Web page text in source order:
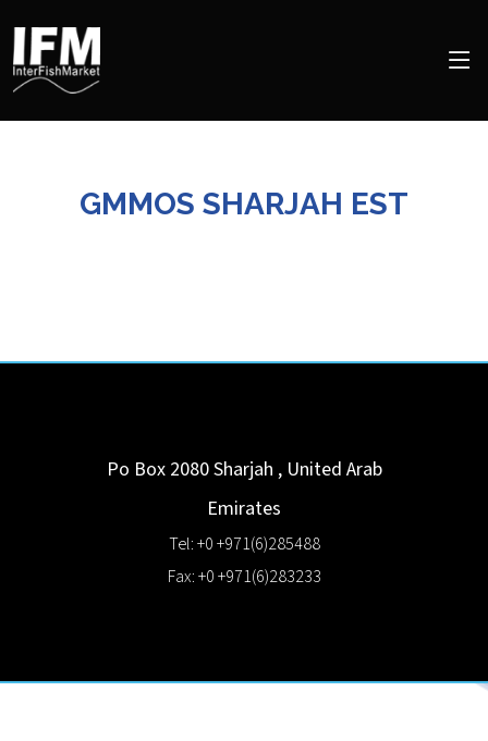
GMMOS SHARJAH EST
Po Box 2080Sharjah , United Arab
Emirates
Tel: +0 +971(6)285488
Fax: +0 +971(6)283233